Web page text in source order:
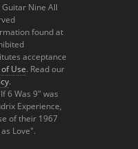
Nine All
found at
acceptance
Use. Read our
.
6 Was 9" was
Experience,
of their 1967
Love".